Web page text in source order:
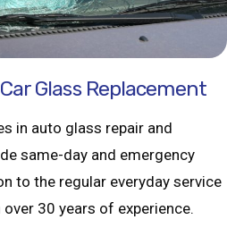
Glass Replacement
in auto glass repair and
same-day and emergency
to the regular everyday service
30 years of experience.